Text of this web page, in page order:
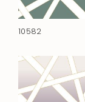
10582